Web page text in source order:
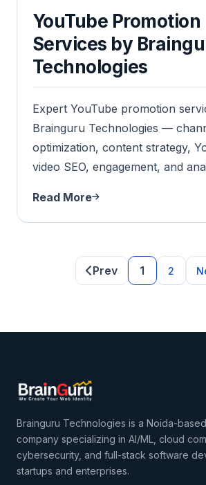
YouTube Promotion
Services by
Technologies
Expert YouTube promotion
Brainguru Technologies —
optimization, content strategy,
video SEO, engagement, and
Read More
Prev 1 2
Brainguru Technologies is a Noida-
company specializing in AI/ML, cloud
cybersecurity, and full-stack software
startups and enterprises.